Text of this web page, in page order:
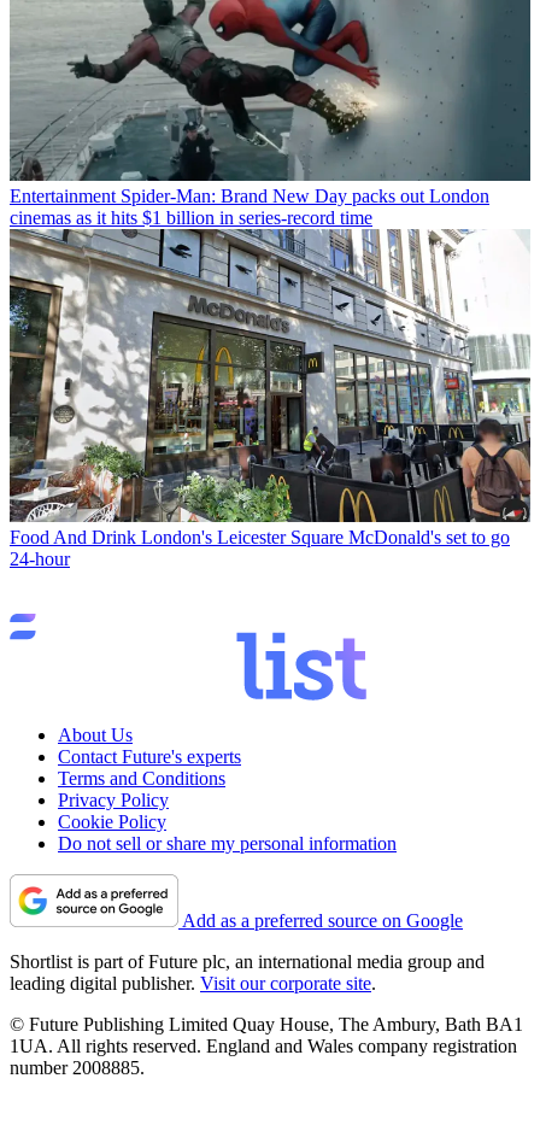
Entertainment Spider-Man: Brand New Day packs out London
cinemas as it hits $1 billion in series-record time
Food And Drink London's Leicester Square McDonald's set to go
24-hour
About Us
Contact Future's experts
Terms and Conditions
Privacy Policy
Cookie Policy
Do not sell or share my personal information
Add as a preferred source on Google
Shortlist is part of Future plc, an international media group and
leading digital publisher. Visit our corporate site.
© Future Publishing Limited Quay House, The Ambury, Bath BA1
1UA. All rights reserved. England and Wales company registration
number 2008885.